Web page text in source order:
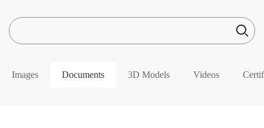
Images Documents 3D Models Videos